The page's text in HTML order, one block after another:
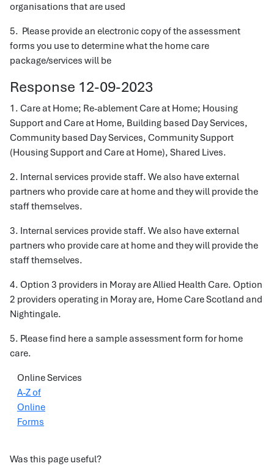
organisations that are used
5. Please provide an electronic copy of the assessment
forms you use to determine what the home care
package/services will be
Response 12-09-2023
1. Care at Home; Re-ablement Care at Home; Housing
Support and Care at Home, Building based Day Services,
Community based Day Services, Community Support
(Housing Support and Care at Home), Shared Lives.
2. Internal services provide staff. We also have external
partners who provide care at home and they will provide the
staff themselves.
3. Internal services provide staff. We also have external
partners who provide care at home and they will provide the
staff themselves.
4. Option 3 providers in Moray are Allied Health Care. Option
2 providers operating in Moray are, Home Care Scotland and
Nightingale.
5. Please find here a sample assessment form for home
care.
Online Services
A-Z of
Online
Forms
Was this page useful?